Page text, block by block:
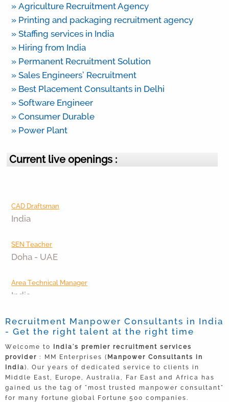
» Agriculture Recruitment Agency
» Printing and packaging recruitment agency
» Staffing services in India
» Hiring from India
» Permanent Recruitment Solution
» Sales Engineers’ Recruitment
» Best Placement Consultants in Delhi
» Software Engineer
» Consumer Durable
» Power Plant
Current live openings :
India
Doha - UAE
India
India
Area Sales Manager
Bangalore
CFO
Recruitment Manpower Consultants in India
- Get the right talent at the right time
Welcome to
India's premier recruitment services
provider : MM Enterprises ( Manpower Consultants in
India). Our years of dedicated service to clients in
Middle East, Europe, Australia, Far East and Africa has
gained us the tag of "most trusted manpower consultant"
for many fortune global Fortune 500 companies.